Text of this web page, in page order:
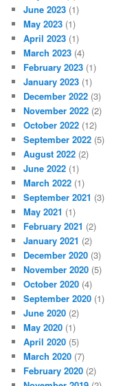
June 2023 (1)
May 2023 (1)
April 2023 (1)
March 2023 (4)
February 2023 (1)
January 2023 (1)
December 2022 (3)
November 2022 (2)
October 2022 (12)
September 2022 (5)
August 2022 (2)
June 2022 (1)
March 2022 (1)
September 2021 (3)
May 2021 (1)
February 2021 (2)
January 2021 (2)
December 2020 (3)
November 2020 (5)
October 2020 (4)
September 2020 (1)
June 2020 (2)
May 2020 (1)
April 2020 (5)
March 2020 (7)
February 2020 (2)